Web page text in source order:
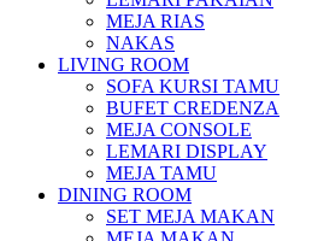
MEJA RIAS
NAKAS
LIVING ROOM
SOFA KURSI TAMU
BUFET CREDENZA
MEJA CONSOLE
LEMARI DISPLAY
MEJA TAMU
DINING ROOM
SET MEJA MAKAN